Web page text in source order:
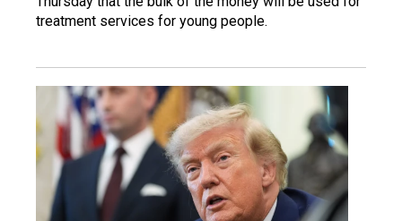
treatment services for young people.